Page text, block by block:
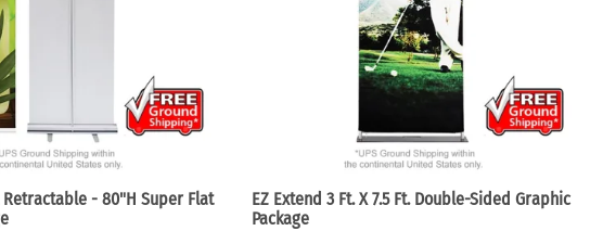
Retractable - 80"H Super Flat
EZ Extend 3 Ft. X 7.5 Ft. Double-Sided Graphic
Package